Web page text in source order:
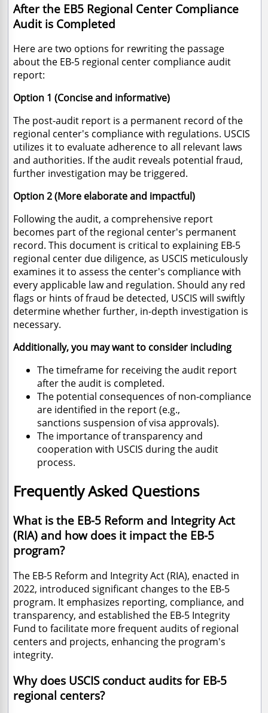
After the EB5 Regional Center Compliance
Audit is Completed
Here are two options for rewriting the passage
about the EB-5 regional center compliance audit
report:
Option 1 (Concise and informative)
The post-audit report is a permanent record of the
regional center's compliance with regulations. USCIS
utilizes it to evaluate adherence to all relevant laws
and authorities. If the audit reveals potential fraud,
further investigation may be triggered.
Option 2 (More elaborate and impactful)
Following the audit, a comprehensive report
becomes part of the regional center's permanent
record. This document is critical to explaining EB-5
regional center due diligence, as USCIS meticulously
examines it to assess the center's compliance with
every applicable law and regulation. Should any red
flags or hints of fraud be detected, USCIS will swiftly
determine whether further, in-depth investigation is
necessary.
Additionally, you may want to consider including
The timeframe for receiving the audit report
after the audit is completed.
The potential consequences of non-compliance
are identified in the report (e.g.,
sanctions suspension of visa approvals).
The importance of transparency and
cooperation with USCIS during the audit
process.
Frequently Asked Questions
What is the EB-5 Reform and Integrity Act
(RIA) and how does it impact the EB-5
program?
The EB-5 Reform and Integrity Act (RIA), enacted in
2022, introduced significant changes to the EB-5
program. It emphasizes reporting, compliance, and
transparency, and established the EB-5 Integrity
Fund to facilitate more frequent audits of regional
centers and projects, enhancing the program's
integrity.
Why does USCIS conduct audits for EB-5
regional centers?